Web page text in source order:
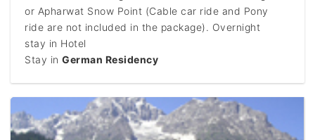
or Apharwat Snow Point (Cable car ride and Pony
ride are not included in the package). Overnight
stay in Hotel
Stay in German Residency